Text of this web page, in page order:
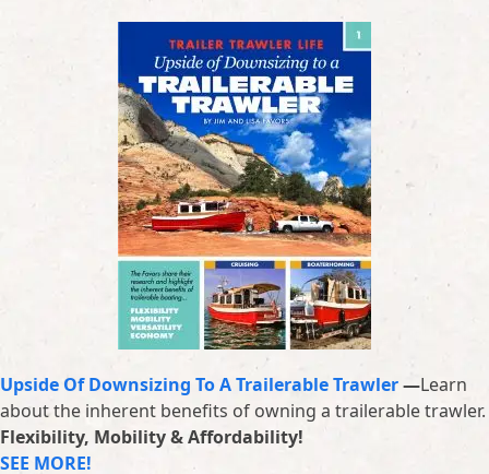
Upside Of Downsizing To A Trailerable Trawler—Learn
about the inherent benefits of owning a trailerable trawler.
Flexibility, Mobility & Affordability!
SEE MORE!